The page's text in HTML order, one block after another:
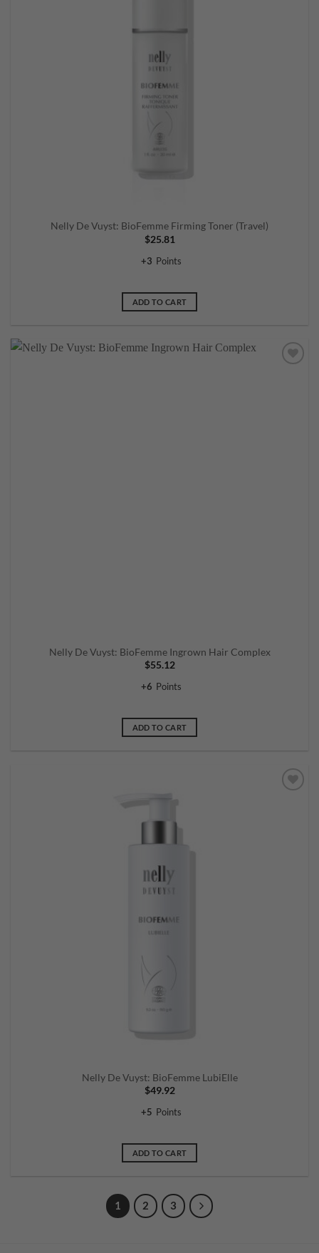
Nelly De Vuyst: BioFemme Firming Toner (Travel)
$25.81
+3 Points
ADD TO CART
Nelly De Vuyst: BioFemme Ingrown Hair Complex
$55.12
+6 Points
ADD TO CART
Nelly De Vuyst: BioFemme LubiElle
$49.92
+5 Points
ADD TO CART
1 2 3